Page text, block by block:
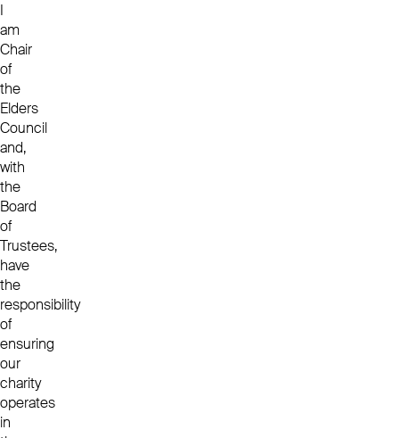
I
am
Chair
of
the
Elders
Council
and,
with
the
Board
of
Trustees,
have
the
responsibility
of
ensuring
our
charity
operates
in